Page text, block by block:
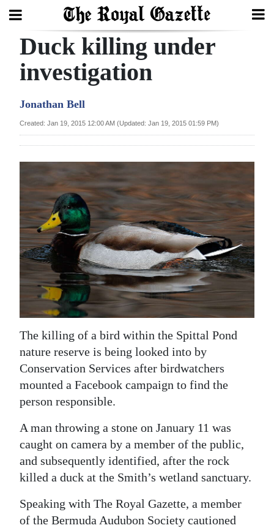
Search
Year
Bermuda
Budget
Election
2025
News
Business
Sport
Life
Opinion
Podcast
Jobs
Classifieds
Obituaries
Duck killing under
investigation
Jonathan Bell
Created: Jan 19, 2015 12:00 AM (Updated: Jan 19, 2015 01:59 PM)
The killing of a bird within the Spittal Pond
nature reserve is being looked into by
Conservation Services after birdwatchers
mounted a Facebook campaign to find the
person responsible.
A man throwing a stone on January 11 was
caught on camera by a member of the public,
and subsequently identified, after the rock
killed a duck at the Smith’s wetland sanctuary.
Speaking with The Royal Gazette, a member
of the Bermuda Audubon Society cautioned